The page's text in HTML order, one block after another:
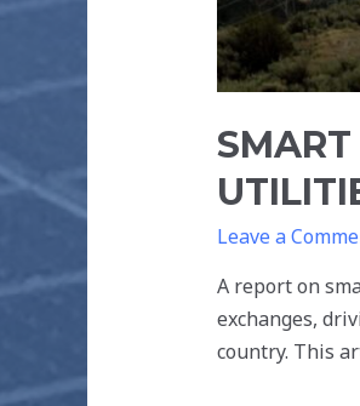
Leave a
A report on
exchanges,
country. This